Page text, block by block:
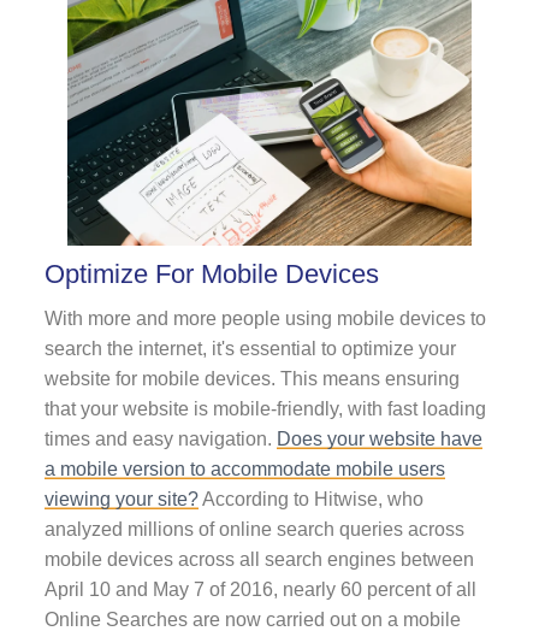
Optimize For Mobile Devices
With more and more people using mobile devices to
search the internet, it's essential to optimize your
website for mobile devices. This means ensuring
that your website is mobile-friendly, with fast loading
times and easy navigation. Does your website have
a mobile version to accommodate mobile users
viewing your site?According to Hitwise, who
analyzed millions of online search queries across
mobile devices across all search engines between
April 10 and May 7 of 2016, nearly 60 percent of all
Online Searches are now carried out on a mobile